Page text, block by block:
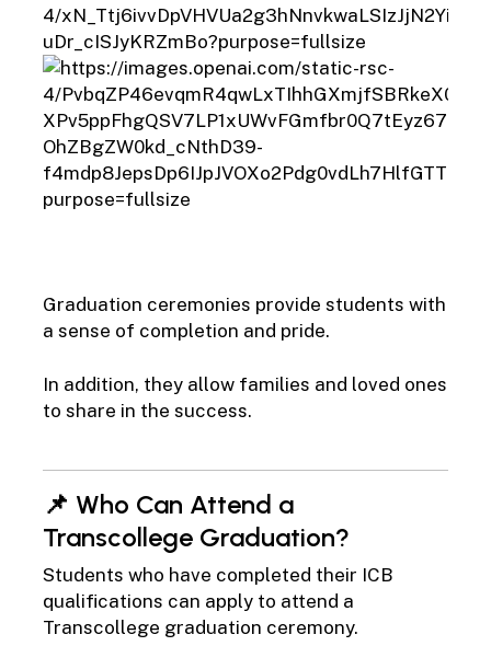
Graduation ceremonies provide students with
a sense of completion and pride.
In addition, they allow families and loved ones
to share in the success.
📌 Who Can Attend a
Transcollege Graduation?
Students who have completed their ICB
qualifications can apply to attend a
Transcollege graduation ceremony.